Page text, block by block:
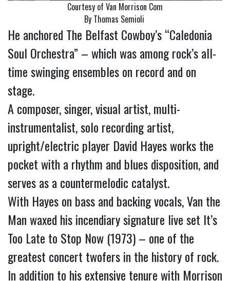
Courtesy of Van Morrison Com
By Thomas Semioli
He anchored The Belfast Cowboy’s “Caledonia
Soul Orchestra” – which was among rock’s all-
time swinging ensembles on record and on
stage.
A composer, singer, visual artist, multi-
instrumentalist, solo recording artist,
upright/electric player David Hayes works the
pocket with a rhythm and blues disposition, and
serves as a countermelodic catalyst.
With Hayes on bass and backing vocals, Van the
Man waxed his incendiary signature live set It’s
Too Late to Stop Now (1973) – one of the
greatest concert twofers in the history of rock.
In addition to his extensive tenure with Morrison